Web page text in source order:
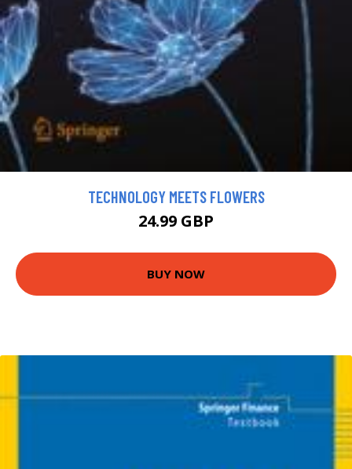
TECHNOLOGY MEETS FLOWERS
24.99 GBP
BUY NOW